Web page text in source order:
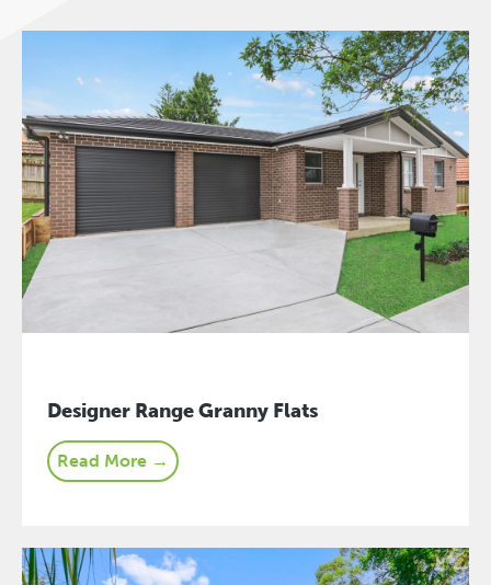
Designer Range Granny Flats
Read More →